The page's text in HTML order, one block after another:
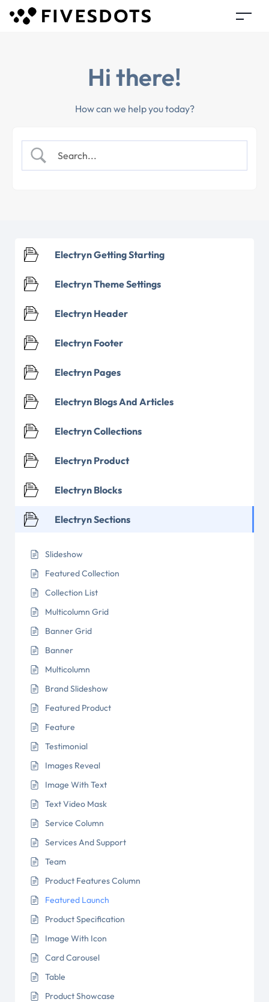
Hi there!
How can we help you today?
Electryn Getting Starting
Electryn Theme Settings
Electryn Header
Electryn Footer
Electryn Pages
Electryn Blogs And Articles
Electryn Collections
Electryn Product
Electryn Blocks
Electryn Sections
Slideshow
Featured Collection
Collection List
Multicolumn Grid
Banner Grid
Banner
Multicolumn
Brand Slideshow
Featured Product
Feature
Testimonial
Images Reveal
Image With Text
Text Video Mask
Service Column
Services And Support
Team
Product Features Column
Featured Launch
Product Specification
Image With Icon
Card Carousel
Table
Product Showcase